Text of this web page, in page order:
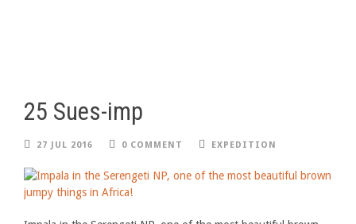
25 Sues-imp
27 JUL 2016 0 COMMENT EXPEDITION